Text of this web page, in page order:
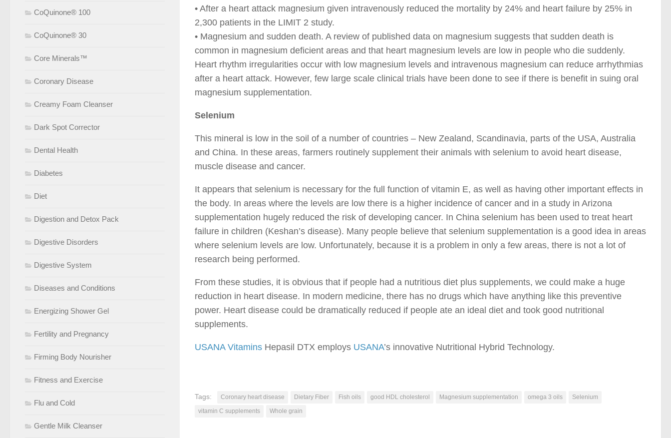
• After a heart attack magnesium given intravenously reduced the mortality by 24% and heart failure by 25% in
2,300 patients in the LIMIT 2 study.
• Magnesium and sudden death. A review of published data on magnesium suggests that sudden death is
common in magnesium deficient areas and that heart magnesium levels are low in people who die suddenly.
Heart rhythm irregularities occur with low magnesium levels and intravenous magnesium can reduce arrhythmias
after a heart attack. However, few large scale clinical trials have been done to see if there is benefit in suing oral
magnesium supplementation.
Selenium
This mineral is low in the soil of a number of countries – New Zealand, Scandinavia, parts of the USA, Australia
and China. In these areas, farmers routinely supplement their animals with selenium to avoid heart disease,
muscle disease and cancer.
It appears that selenium is necessary for the full function of vitamin E, as well as having other important effects in
the body. In areas where the levels are low there is a higher incidence of cancer and in a study in Arizona
supplementation hugely reduced the risk of developing cancer. In China selenium has been used to treat heart
failure in children (Keshan’s disease). Many people believe that selenium supplementation is a good idea in areas
where selenium levels are low. Unfortunately, because it is a problem in only a few areas, there is not a lot of
research being performed.
From these studies, it is obvious that if people had a nutritious diet plus supplements, we could make a huge
reduction in heart disease. In modern medicine, there has no drugs which have anything like this preventive
power. Heart disease could be dramatically reduced if people ate an ideal diet and took good nutritional
supplements.
USANA Vitamins Hepasil DTX employs USANA’s innovative Nutritional Hybrid Technology.
Tags: Coronary heart disease Dietary Fiber Fish oils good HDL cholesterol Magnesium supplementation omega 3 oils
Selenium
vitamin C supplements
Whole grain
CoQuinone® 100
CoQuinone® 30
Core Minerals™
Coronary Disease
Creamy Foam Cleanser
Dark Spot Corrector
Dental Health
Diabetes
Diet
Digestion and Detox Pack
Digestive Disorders
Digestive System
Diseases and Conditions
Energizing Shower Gel
Fertility and Pregnancy
Firming Body Nourisher
Fitness and Exercise
Flu and Cold
Gentle Milk Cleanser